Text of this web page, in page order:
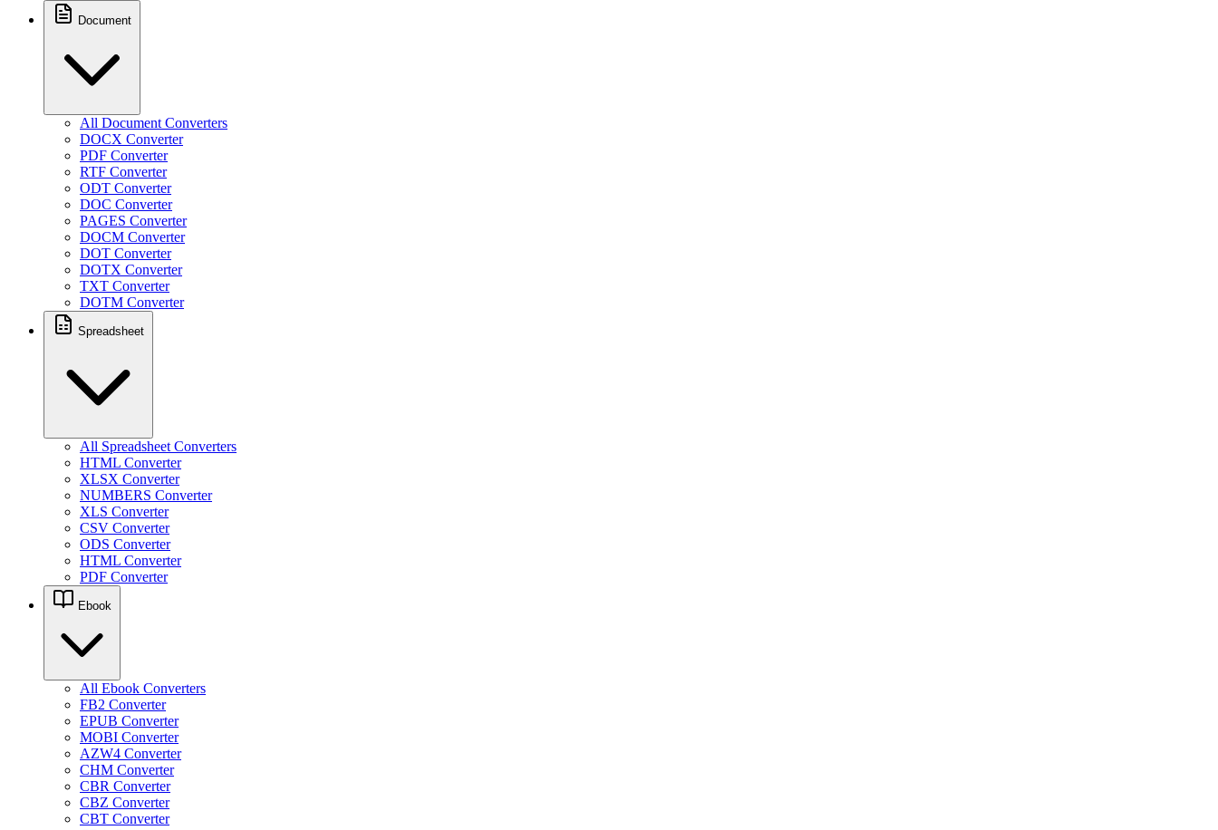
Document
All Document Converters
DOCX Converter
PDF Converter
RTF Converter
ODT Converter
DOC Converter
PAGES Converter
DOCM Converter
DOT Converter
DOTX Converter
TXT Converter
DOTM Converter
Spreadsheet
All Spreadsheet Converters
HTML Converter
XLSX Converter
NUMBERS Converter
XLS Converter
CSV Converter
ODS Converter
HTML Converter
PDF Converter
Ebook
All Ebook Converters
FB2 Converter
EPUB Converter
MOBI Converter
AZW4 Converter
CHM Converter
CBR Converter
CBZ Converter
CBT Converter